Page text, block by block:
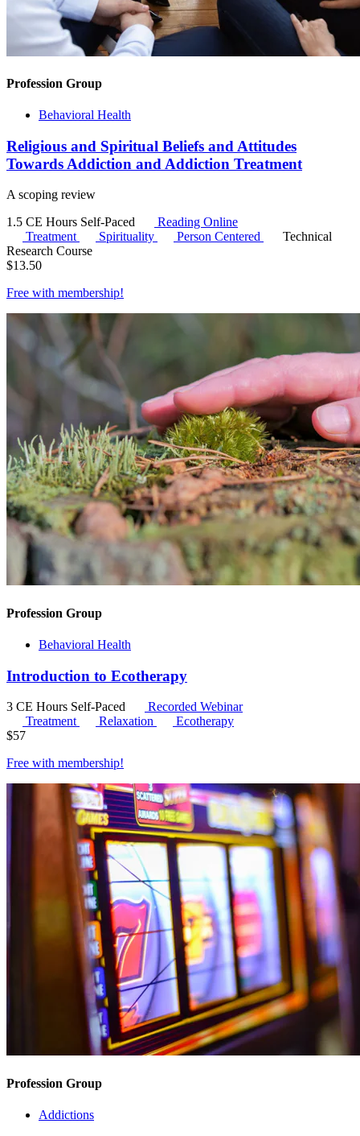
Profession Group
Behavioral Health
Religious and Spiritual Beliefs and Attitudes
Towards Addiction and Addiction Treatment
A scoping review
1.5 CE Hours Self-Paced
Reading Online
Treatment
Spirituality Person Centered
Technical
Research Course
$13.50
Free with membership!
Profession Group
Behavioral Health
Introduction to Ecotherapy
3 CE Hours Self-Paced
Recorded Webinar
Treatment
Relaxation
Ecotherapy
$57
Free with membership!
Profession Group
Addictions